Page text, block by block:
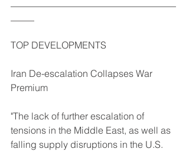
TOP DEVELOPMENTS
Iran De-escalation Collapses War
Premium
"The lack of further escalation of
tensions in the Middle East, as well as
falling supply disruptions in the U.S.